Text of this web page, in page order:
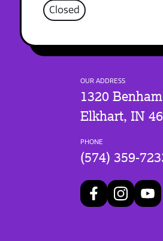
Closed
OUR ADDRESS
1320
Elkhart, IN
PHONE
(574) 359-